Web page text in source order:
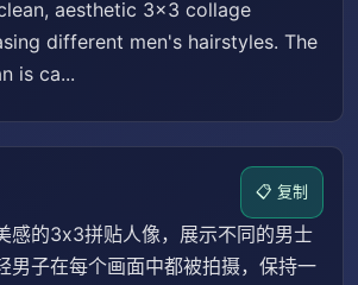
aesthetic 3x3 collage
different men's hairstyles. The
is ca...
📋 复制
感的3x3拼贴人像，展示不同的男士
男子在每个画面中都被拍摄，保持一